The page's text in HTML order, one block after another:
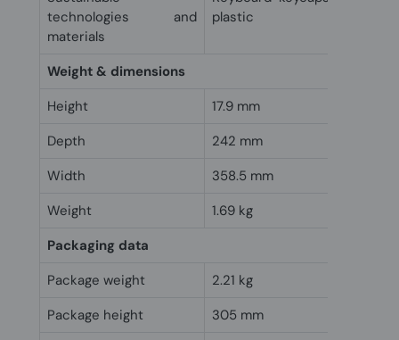
technologies and
materials
plastic
Weight & dimensions
Height
17.9 mm
Depth
242 mm
Width
358.5 mm
Weight
1.69 kg
Packaging data
Package weight
2.21 kg
Package height
305 mm